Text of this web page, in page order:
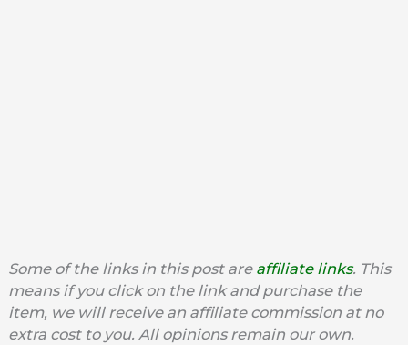
Some of the links in this post are affiliate links. This
means if you click on the link and purchase the
item, we will receive an affiliate commission at no
extra cost to you. All opinions remain our own.